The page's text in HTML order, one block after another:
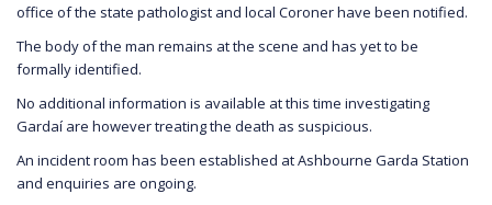
office of the state pathologist and local Coroner have been notified.
The body of the man remains at the scene and has yet to be
formally identified.
No additional information is available at this time investigating
Gardaí are however treating the death as suspicious.
An incident room has been established at Ashbourne Garda Station
and enquiries are ongoing.